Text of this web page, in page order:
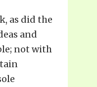
as did the
and
not with